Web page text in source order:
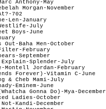
Anthony-May
Morgan-November
702
Len-January
July
Boys-June
Out-Baha Men-October
February
September
Splender-July
Jordan-February
Forever)-Vitamin C-June
& Cheb Mami-July
Eminem-June
Gonna Do)-Mya-December
Ladies-October
Kandi-December